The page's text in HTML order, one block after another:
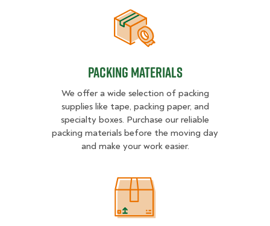
Packing Materials
Packing Materials
We offer a wide selection of packing
supplies like tape, packing paper, and
specialty boxes. Purchase our reliable
packing materials before the moving day
and make your work easier.
Packing